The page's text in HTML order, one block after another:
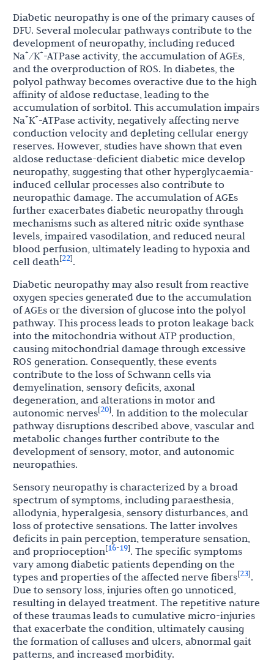
Diabetic neuropathy is one of the primary causes of
DFU. Several molecular pathways contribute to the
development of neuropathy, including reduced
Na+/K+-ATPase activity, the accumulation of AGEs,
and the overproduction of ROS. In diabetes, the
polyol pathway becomes overactive due to the high
affinity of aldose reductase, leading to the
accumulation of sorbitol. This accumulation impairs
Na+K+-ATPase activity, negatively affecting nerve
conduction velocity and depleting cellular energy
reserves. However, studies have shown that even
aldose reductase-deficient diabetic mice develop
neuropathy, suggesting that other hyperglycaemia-
induced cellular processes also contribute to
neuropathic damage. The accumulation of AGEs
further exacerbates diabetic neuropathy through
mechanisms such as altered nitric oxide synthase
levels, impaired vasodilation, and reduced neural
blood perfusion, ultimately leading to hypoxia and
cell death[22].
Diabetic neuropathy may also result from reactive
oxygen species generated due to the accumulation
of AGEs or the diversion of glucose into the polyol
pathway. This process leads to proton leakage back
into the mitochondria without ATP production,
causing mitochondrial damage through excessive
ROS generation. Consequently, these events
contribute to the loss of Schwann cells via
demyelination, sensory deficits, axonal
degeneration, and alterations in motor and
autonomic nerves[20]. In addition to the molecular
pathway disruptions described above, vascular and
metabolic changes further contribute to the
development of sensory, motor, and autonomic
neuropathies.
Sensory neuropathy is characterized by a broad
spectrum of symptoms, including paraesthesia,
allodynia, hyperalgesia, sensory disturbances, and
loss of protective sensations. The latter involves
deficits in pain perception, temperature sensation,
and proprioception[16-19]. The specific symptoms
vary among diabetic patients depending on the
types and properties of the affected nerve fibers[23].
Due to sensory loss, injuries often go unnoticed,
resulting in delayed treatment. The repetitive nature
of these traumas leads to cumulative micro-injuries
that exacerbate the condition, ultimately causing
the formation of calluses and ulcers, abnormal gait
patterns, and increased morbidity.